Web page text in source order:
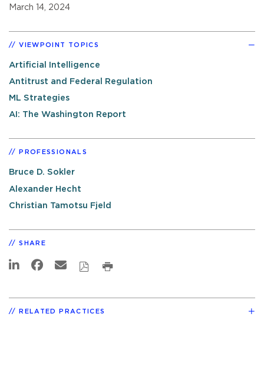
March 14, 2024
VIEWPOINT TOPICS
Artificial Intelligence
Antitrust and Federal Regulation
ML Strategies
AI: The Washington Report
PROFESSIONALS
Bruce D. Sokler
Alexander Hecht
Christian Tamotsu Fjeld
SHARE
RELATED PRACTICES